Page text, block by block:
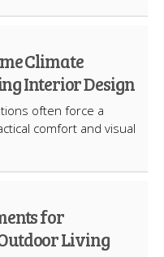
Climate
Interior Design
often force a
comfort and visual
for
Living